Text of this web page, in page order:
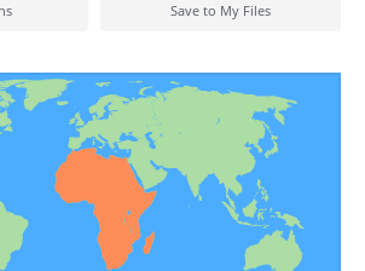
Save to My Files